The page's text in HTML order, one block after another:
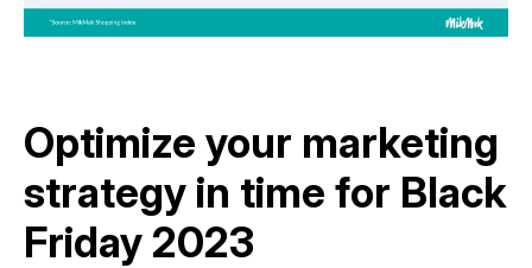
Optimize your marketing
strategy in time for Black
Friday 2023